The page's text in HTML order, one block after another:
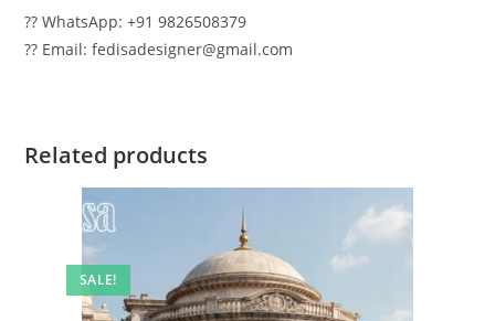
?? WhatsApp: +91 9826508379
?? Email: fedisadesigner@gmail.com
Related products
SALE!